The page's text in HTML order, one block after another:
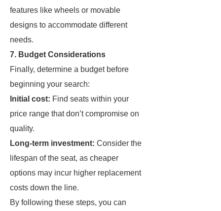
features like wheels or movable
designs to accommodate different
needs.
7. Budget Considerations
Finally, determine a budget before
beginning your search:
Initial cost: Find seats within your
price range that don’t compromise on
quality.
Long-term investment: Consider the
lifespan of the seat, as cheaper
options may incur higher replacement
costs down the line.
By following these steps, you can